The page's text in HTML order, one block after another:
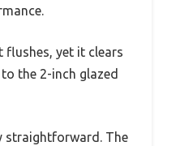
flushes, yet it clears
the 2-inch glazed
straightforward. The